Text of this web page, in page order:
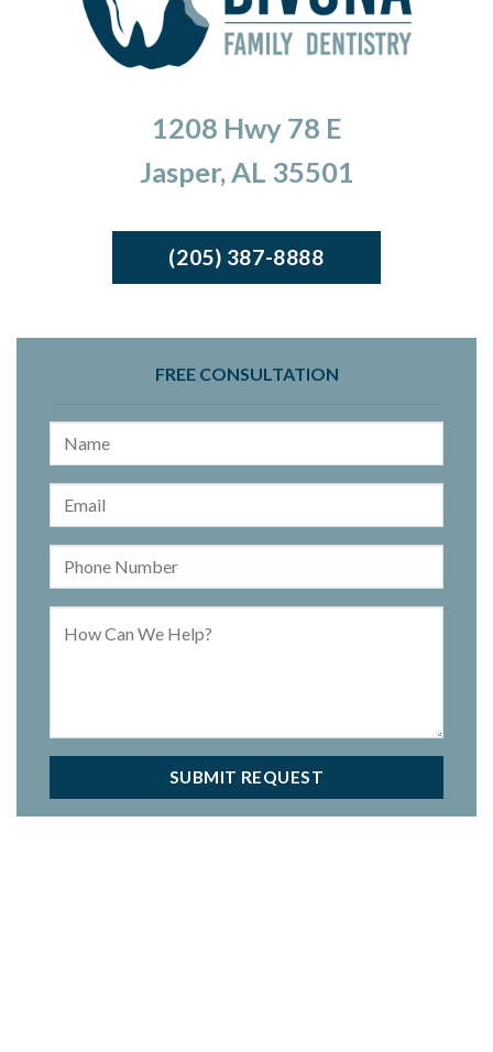
1208 Hwy 78 E
Jasper, AL 35501
(205) 387-8888
FREE CONSULTATION